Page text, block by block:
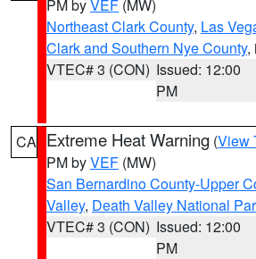
PM byVEF (MW)
Northeast Clark County, Las
Clark and Southern Nye County,
VTEC# 3 (CON) Issued: 12:00
PM
CA Extreme Heat Warning (View
PM byVEF (MW)
San Bernardino County-Upper
Valley, Death Valley National
VTEC# 3 (CON) Issued: 12:00
PM